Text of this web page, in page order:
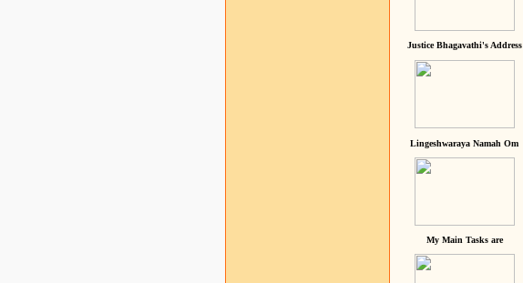
Justice Bhagavathi's Address
Lingeshwaraya Namah Om
My Main Tasks are